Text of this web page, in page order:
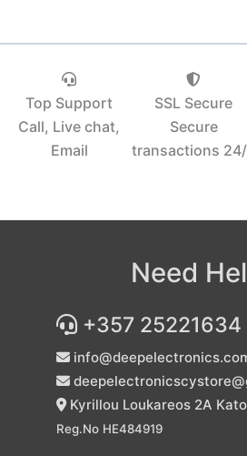
Top Support
Call, Live chat,
Email
SSL Secure
Secure
transactions
Need
+357 25221634
Kyrillou Loukareos 2A
Reg.No HE484919